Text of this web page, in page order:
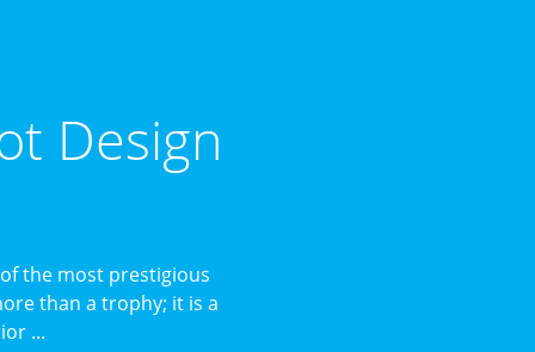
Design
the most prestigious
than a trophy; it is a
...